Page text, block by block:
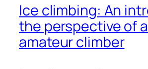
Ice climbing: An
the perspective of
amateur climber